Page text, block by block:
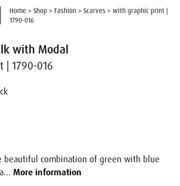
Home > Shop > Fashion > Scarves > with graphic print |
1790-016
with Modal
1790-016
beautiful combination of green with blue
More information